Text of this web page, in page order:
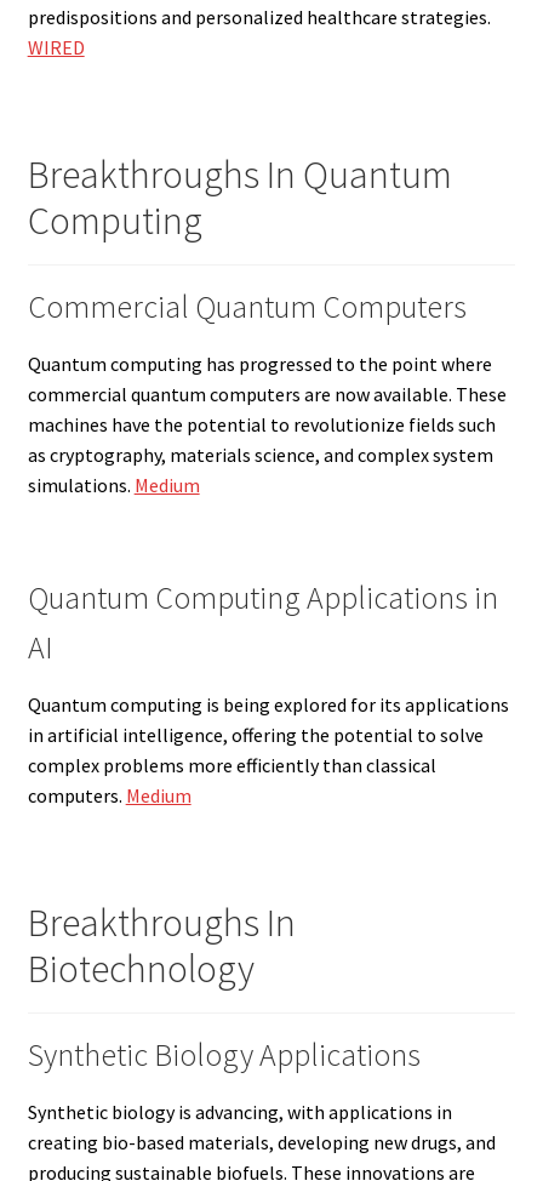
predispositions and personalized healthcare strategies.
WIRED
Breakthroughs In Quantum
Computing
Commercial Quantum Computers
Quantum computing has progressed to the point where
commercial quantum computers are now available. These
machines have the potential to revolutionize fields such
as cryptography, materials science, and complex system
simulations. Medium
Quantum Computing Applications in
AI
Quantum computing is being explored for its applications
in artificial intelligence, offering the potential to solve
complex problems more efficiently than classical
computers. Medium
Breakthroughs In
Biotechnology
Synthetic Biology Applications
Synthetic biology is advancing, with applications in
creating bio-based materials, developing new drugs, and
producing sustainable biofuels. These innovations are